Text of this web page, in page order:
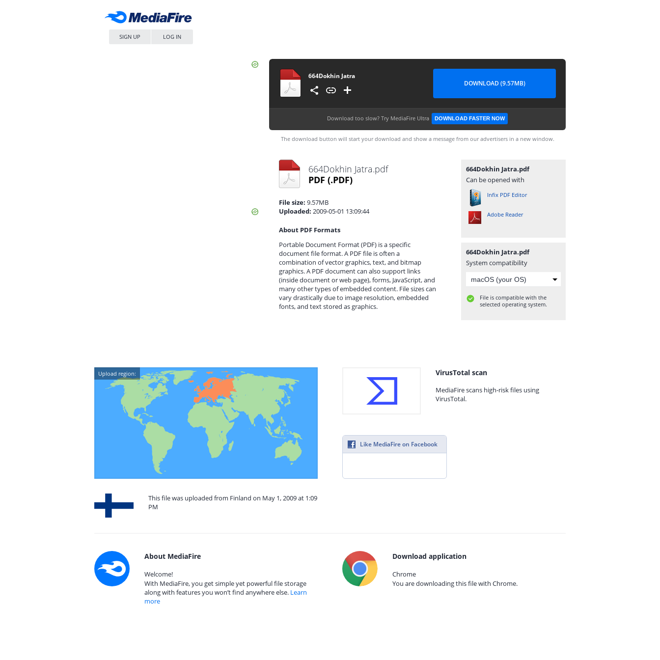
SIGN UP LOG IN
664Dokhin Jatra
DOWNLOAD (9.57MB)
Download too slow? Try MediaFire Ultra DOWNLOAD FASTER NOW
The download button will start your download and show a message from our advertisers in a new window.
664Dokhin Jatra.pdf
PDF (.PDF)
File size: 9.57MB
Uploaded: 2009-05-01 13:09:44
About PDF Formats
Portable Document Format (PDF) is a specific
document file format. A PDF file is often a
combination of vector graphics, text, and bitmap
graphics. A PDF document can also support links
(inside document or web page), forms, JavaScript, and
many other types of embedded content. File sizes can
vary drastically due to image resolution, embedded
fonts, and text stored as graphics.
664Dokhin Jatra.pdf
Can be opened with
Infix PDF Editor
Adobe Reader
664Dokhin Jatra.pdf
System compatibility
File is compatible with the
selected operating system.
Upload region:
This file was uploaded from Finland on May 1, 2009 at 1:09
PM
VirusTotal scan
MediaFire scans high-risk files using
VirusTotal.
Like MediaFire on Facebook
About MediaFire
Welcome!
With MediaFire, you get simple yet powerful file storage
along with features you won’t find anywhere else. Learn
more
Download application
Chrome
You are downloading this file with Chrome.